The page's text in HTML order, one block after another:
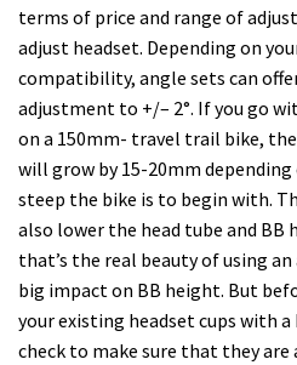
terms of price and range of
adjust headset. Depending on
compatibility, angle sets can
adjustment to +/– 2°. If you go
on a 150mm- travel trail bike,
will grow by 15-20mm
steep the bike is to begin with.
also lower the head tube and BB
that’s the real beauty of using
big impact on BB height. But
your existing headset cups with
check to make sure that they are